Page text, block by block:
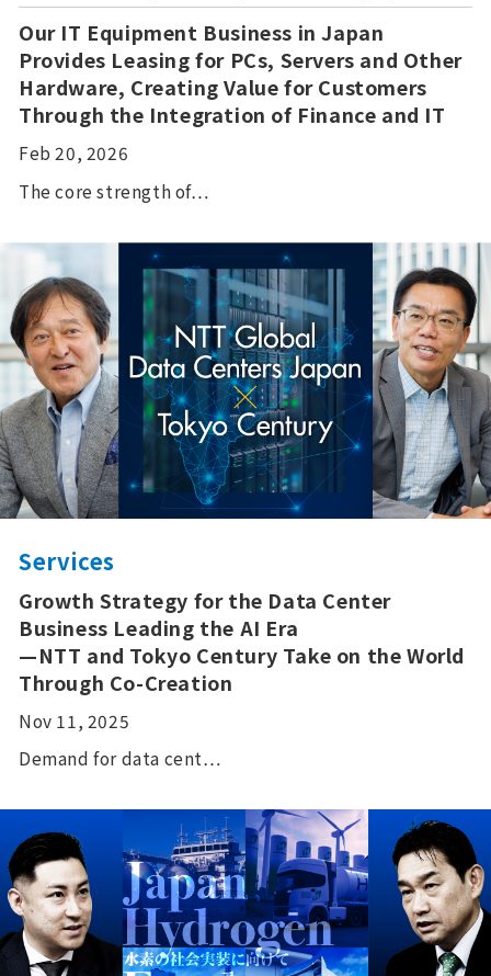
Our IT Equipment Business in Japan
Provides Leasing for PCs, Servers and Other
Hardware, Creating Value for Customers
Through the Integration of Finance and IT
Feb 20, 2026
The core strength of…
Services
Growth Strategy for the Data Center
Business Leading the AI Era
—NTT and Tokyo Century Take on the World
Through Co-Creation
Nov 11, 2025
Demand for data cent…